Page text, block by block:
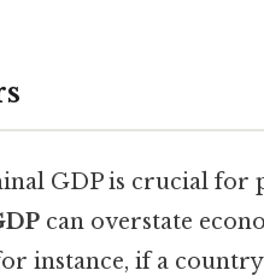
GDP is crucial for
can overstate
instance, if a